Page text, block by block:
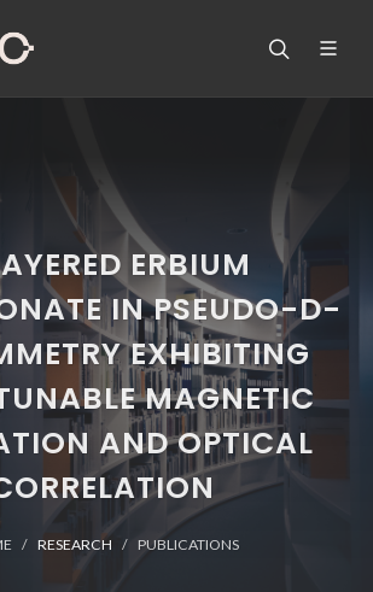
ERBIUM
IN PSEUDO-D-
EXHIBITING
MAGNETIC
AND OPTICAL
RESEARCH PUBLICATIONS